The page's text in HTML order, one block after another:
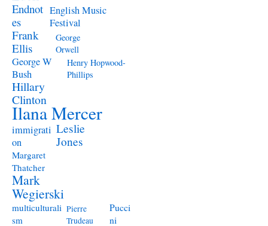
Endnot
es
English Music
Festival
Frank
Ellis
George
Orwell
George W
Bush
Henry Hopwood-
Phillips
Hillary
Clinton
Ilana Mercer
immigrati
on
Leslie
Jones
Margaret
Thatcher
Mark
Wegierski
multiculturali
sm
Pierre
Trudeau
Pucci
ni